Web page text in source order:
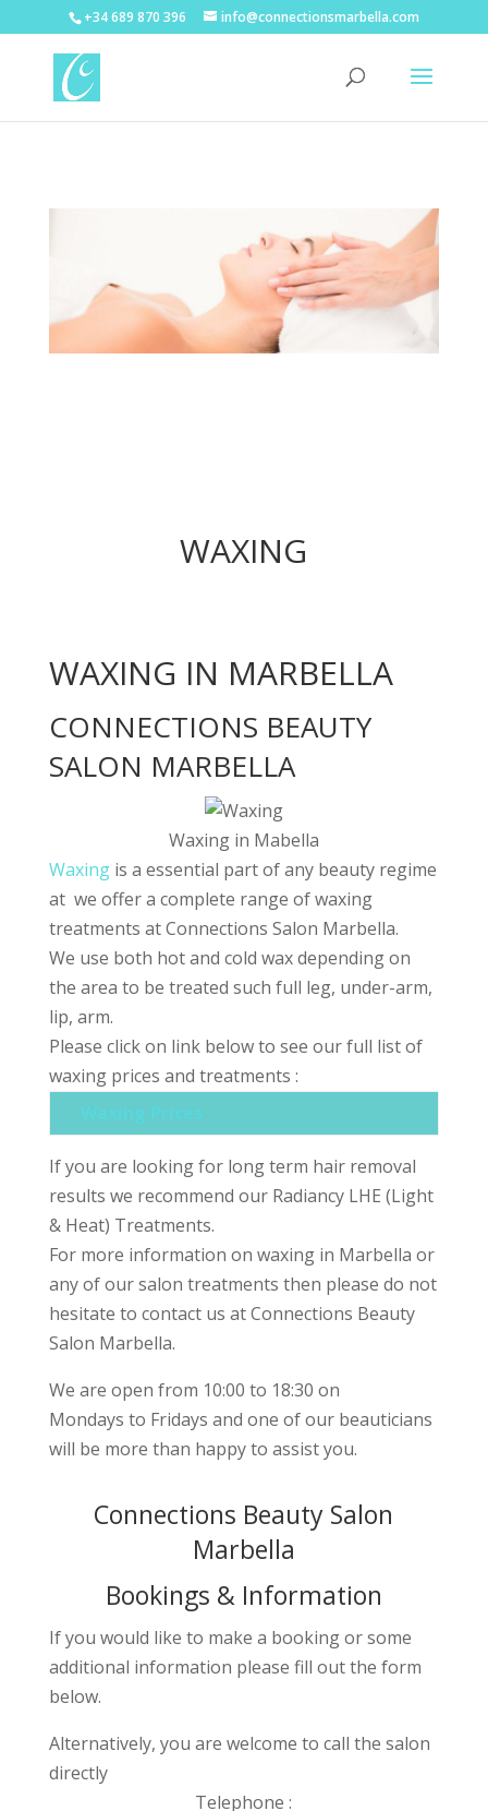
+34 689 870 396 info@connectionsmarbella.com
WAXING
WAXING IN MARBELLA
CONNECTIONS BEAUTY
SALON MARBELLA
Waxing in Mabella
Waxingis a essential part of any beauty regime
at we offer a complete range of waxing
treatments at Connections Salon Marbella.
We use both hot and cold wax depending on
the area to be treated such full leg, under-arm,
lip, arm.
Please click on link below to see our full list of
waxing prices and treatments :
If you are looking for long term hair removal
results we recommend our Radiancy LHE (Light
& Heat) Treatments.
For more information on waxing in Marbella or
any of our salon treatments then please do not
hesitate to contact us at Connections Beauty
Salon Marbella.
We are open from 10:00 to 18:30 on
Mondays to Fridays and one of our beauticians
will be more than happy to assist you.
Connections Beauty Salon
Marbella
Bookings & Information
If you would like to make a booking or some
additional information please fill out the form
below.
Alternatively, you are welcome to call the salon
directly
Telephone :